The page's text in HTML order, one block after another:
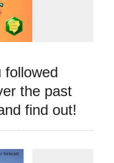
followed
the past
find out!